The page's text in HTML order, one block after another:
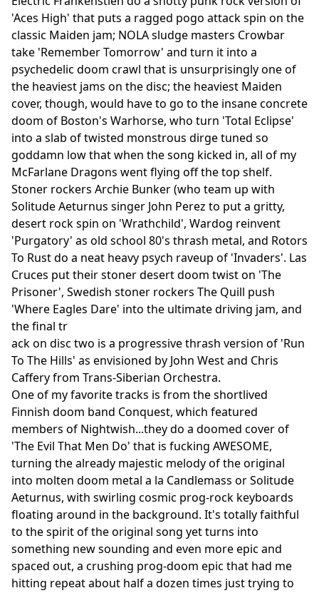
'Aces High' that puts a ragged pogo attack spin on the
classic Maiden jam; NOLA sludge masters Crowbar
take 'Remember Tomorrow' and turn it into a
psychedelic doom crawl that is unsurprisingly one of
the heaviest jams on the disc; the heaviest Maiden
cover, though, would have to go to the insane concrete
doom of Boston's Warhorse, who turn 'Total Eclipse'
into a slab of twisted monstrous dirge tuned so
goddamn low that when the song kicked in, all of my
McFarlane Dragons went flying off the top shelf.
Stoner rockers Archie Bunker (who team up with
Solitude Aeturnus singer John Perez to put a gritty,
desert rock spin on 'Wrathchild', Wardog reinvent
'Purgatory' as old school 80's thrash metal, and Rotors
To Rust do a neat heavy psych raveup of 'Invaders'. Las
Cruces put their stoner desert doom twist on 'The
Prisoner', Swedish stoner rockers The Quill push
'Where Eagles Dare' into the ultimate driving jam, and
the final tr
ack on disc two is a progressive thrash version of 'Run
To The Hills' as envisioned by John West and Chris
Caffery from Trans-Siberian Orchestra.
One of my favorite tracks is from the shortlived
Finnish doom band Conquest, which featured
members of Nightwish...they do a doomed cover of
'The Evil That Men Do' that is fucking AWESOME,
turning the already majestic melody of the original
into molten doom metal a la Candlemass or Solitude
Aeturnus, with swirling cosmic prog-rock keyboards
floating around in the background. It's totally faithful
to the spirit of the original song yet turns into
something new sounding and even more epic and
spaced out, a crushing prog-doom epic that had me
hitting repeat about half a dozen times just trying to